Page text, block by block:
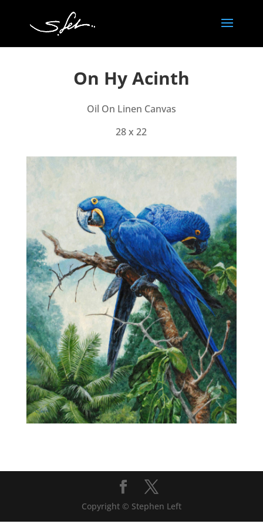
On Hy Acinth
Oil On Linen Canvas
28 x 22
Copyright © Stephen Left